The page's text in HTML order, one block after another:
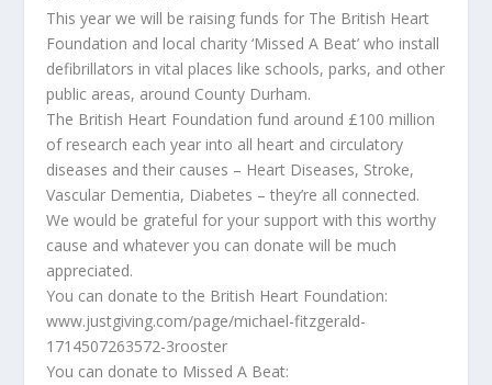
This year we will be raising funds for The British Heart
Foundation and local charity ‘Missed A Beat’ who install
defibrillators in vital places like schools, parks, and other
public areas, around County Durham.
The British Heart Foundation fund around £100 million
of research each year into all heart and circulatory
diseases and their causes – Heart Diseases, Stroke,
Vascular Dementia, Diabetes – they’re all connected.
We would be grateful for your support with this worthy
cause and whatever you can donate will be much
appreciated.
You can donate to the British Heart Foundation:
www.justgiving.com/page/michael-fitzgerald-
1714507263572-3rooster
You can donate to Missed A Beat: